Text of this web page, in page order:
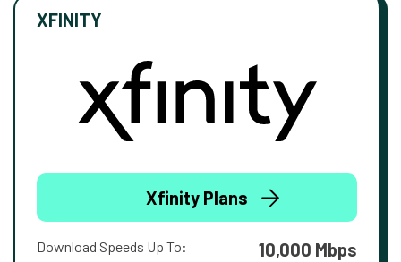
XFINITY
Xfinity Plans
Download Speeds Up To: 10,000 Mbps